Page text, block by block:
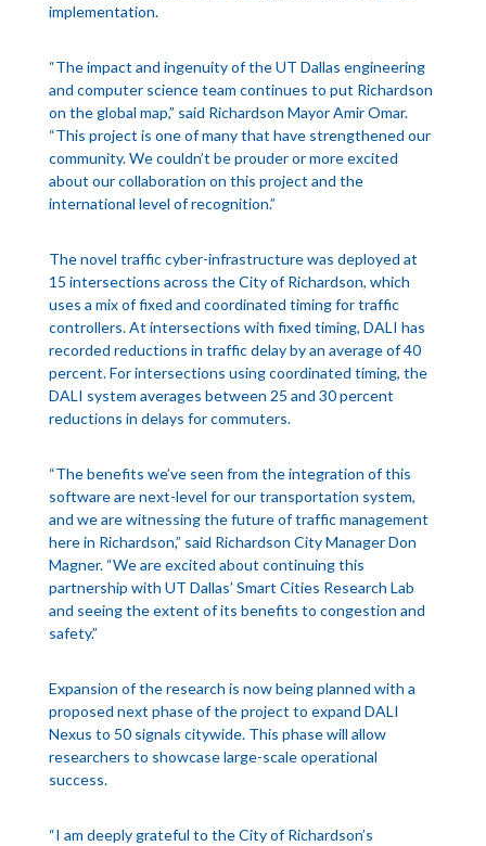
implementation.
“The impact and ingenuity of the UT Dallas engineering
and computer science team continues to put Richardson
on the global map,” said Richardson Mayor Amir Omar.
“This project is one of many that have strengthened our
community. We couldn’t be prouder or more excited
about our collaboration on this project and the
international level of recognition.”
The novel traffic cyber-infrastructure was deployed at
15 intersections across the City of Richardson, which
uses a mix of fixed and coordinated timing for traffic
controllers. At intersections with fixed timing, DALI has
recorded reductions in traffic delay by an average of 40
percent. For intersections using coordinated timing, the
DALI system averages between 25 and 30 percent
reductions in delays for commuters.
“The benefits we’ve seen from the integration of this
software are next-level for our transportation system,
and we are witnessing the future of traffic management
here in Richardson,” said Richardson City Manager Don
Magner. “We are excited about continuing this
partnership with UT Dallas’ Smart Cities Research Lab
and seeing the extent of its benefits to congestion and
safety.”
Expansion of the research is now being planned with a
proposed next phase of the project to expand DALI
Nexus to 50 signals citywide. This phase will allow
researchers to showcase large-scale operational
success.
“I am deeply grateful to the City of Richardson’s